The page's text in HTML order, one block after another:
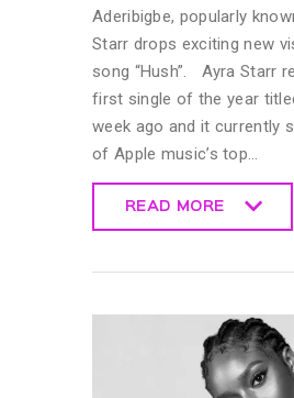
Aderibigbe, popularly
Starr drops exciting new
song “Hush”. Ayra Starr
first single of the year
week ago and it currently
of Apple music’s top…
READ MORE